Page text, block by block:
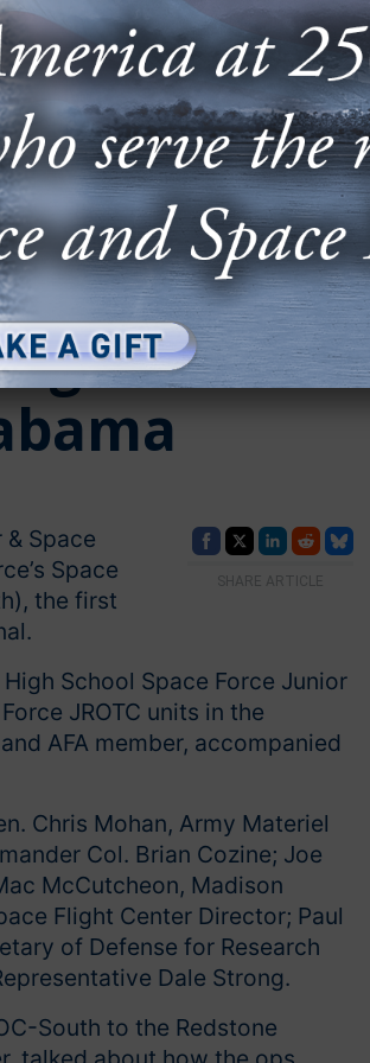
of First
SHARE ARTICLE
& Space
Space
the first
School Space Force Junior
JROTC units in the
AFA member, accompanied
Chris Mohan, Army Materiel
Col. Brian Cozine; Joe
McCutcheon, Madison
Flight Center Director; Paul
of Defense for Research
Dale Strong.
South to the Redstone